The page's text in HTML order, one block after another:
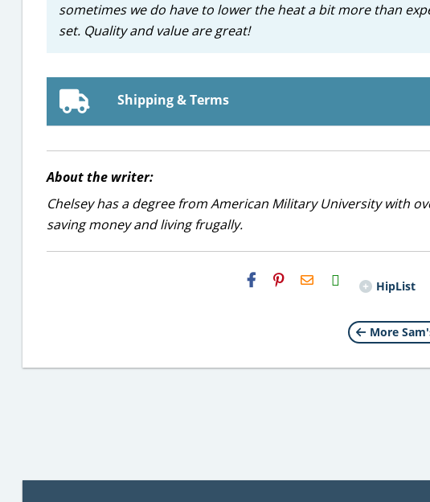
sometimes we do have to lower the heat a bit more than
set. Quality and value are great!
Shipping & Terms
About the writer:
Chelsey has a degree from American Military University with
saving money and living frugally.
H2S
Email HipList
More